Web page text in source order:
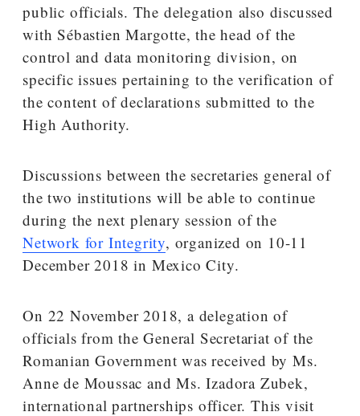
public officials. The delegation also discussed
with Sébastien Margotte, the head of the
control and data monitoring division, on
specific issues pertaining to the verification of
the content of declarations submitted to the
High Authority.
Discussions between the secretaries general of
the two institutions will be able to continue
during the next plenary session of the
Network for Integrity, organized on 10-11
December 2018 in Mexico City.
On 22 November 2018, a delegation of
officials from the General Secretariat of the
Romanian Government was received by Ms.
Anne de Moussac and Ms. Izadora Zubek,
international partnerships officer. This visit